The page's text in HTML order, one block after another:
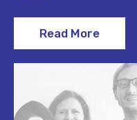
Read More